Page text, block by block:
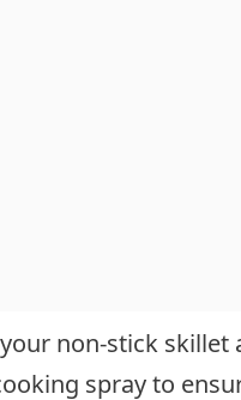
non-stick skillet
spray to